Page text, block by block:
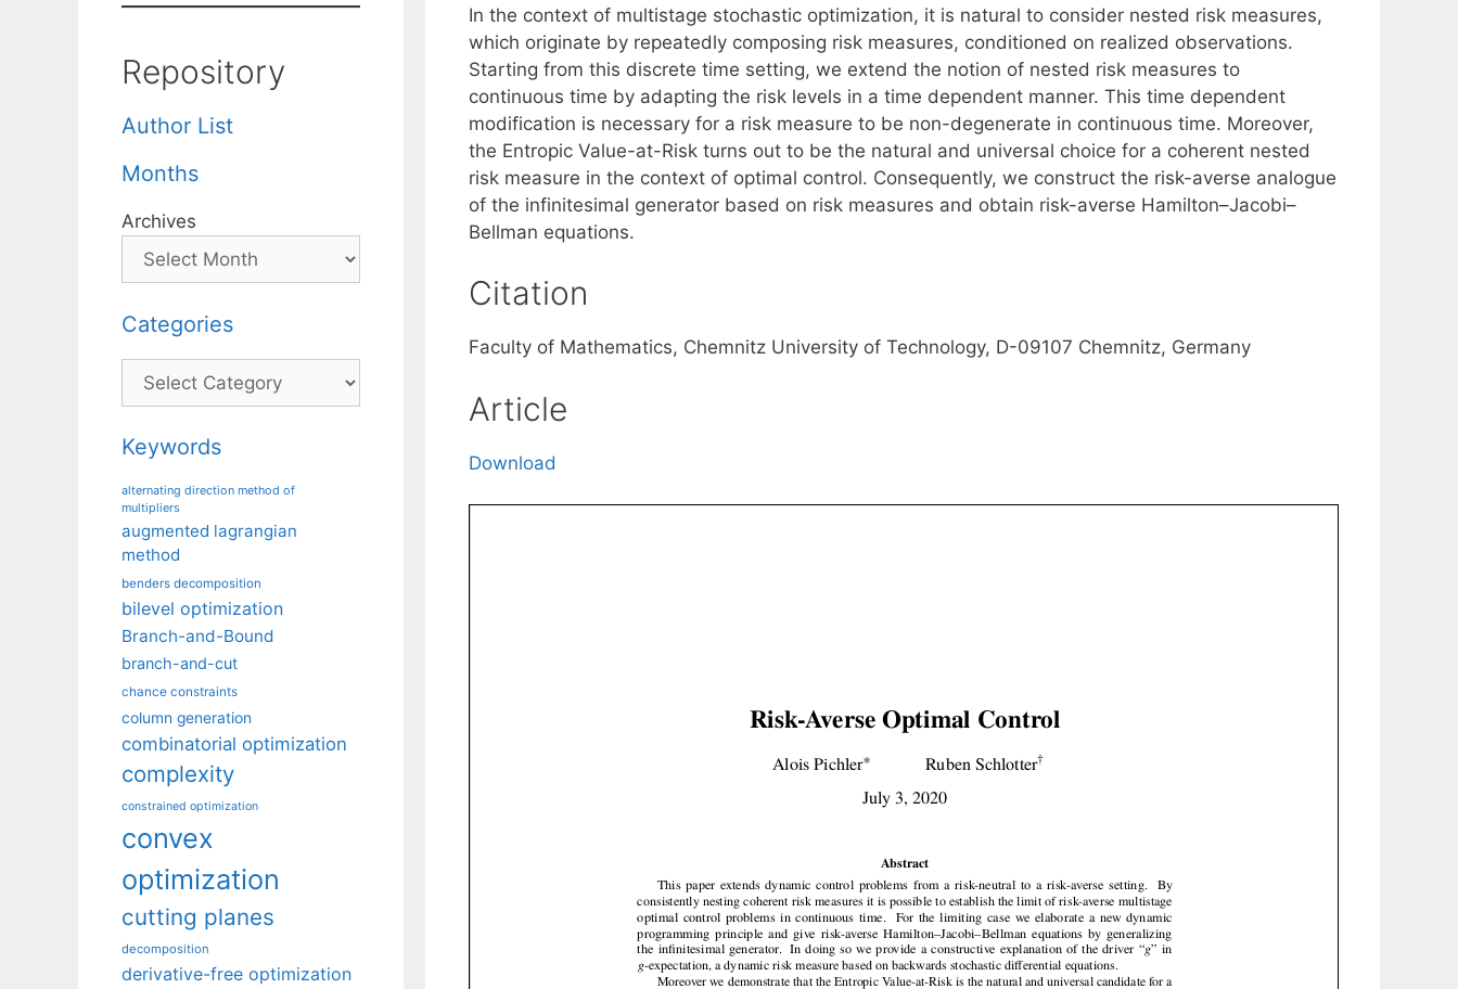
In the context of multistage stochastic optimization, it is natural to consider nested risk measures,
which originate by repeatedly composing risk measures, conditioned on realized observations.
Starting from this discrete time setting, we extend the notion of nested risk measures to
continuous time by adapting the risk levels in a time dependent manner. This time dependent
modification is necessary for a risk measure to be non-degenerate in continuous time. Moreover,
the Entropic Value-at-Risk turns out to be the natural and universal choice for a coherent nested
risk measure in the context of optimal control. Consequently, we construct the risk-averse analogue
of the infinitesimal generator based on risk measures and obtain risk-averse Hamilton–Jacobi–
Bellman equations.
Citation
Faculty of Mathematics, Chemnitz University of Technology, D-09107 Chemnitz, Germany
Article
Download
Repository
Author List
Months
Archives
Categories
Categories
Keywords
alternating direction method of
multipliers
augmented lagrangian
method
benders decomposition
bilevel optimization
Branch-and-Bound
branch-and-cut
chance constraints
column generation
combinatorial optimization
complexity
constrained optimization
convex
optimization
cutting planes
decomposition
derivative-free optimization